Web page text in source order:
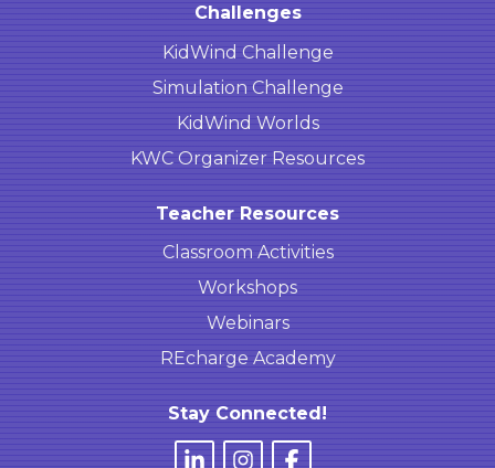
Challenges
KidWind Challenge
Simulation Challenge
KidWind Worlds
KWC Organizer Resources
Teacher Resources
Classroom Activities
Workshops
Webinars
REcharge Academy
Stay Connected!